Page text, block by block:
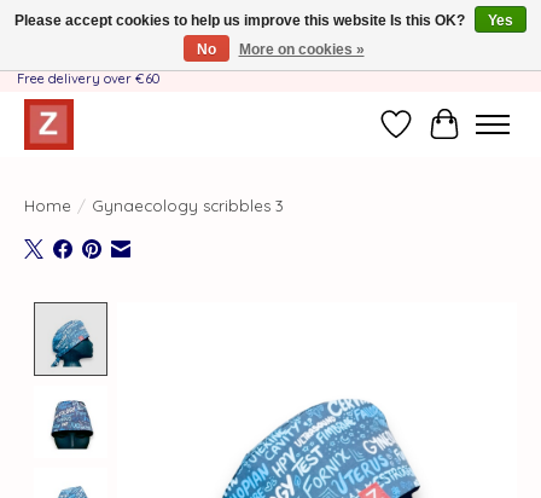
Handmade by Mother-Daughter Team❤️- Shipping costs BE & NL ONLY €3.95 -
Free delivery over €60
WishlistCart
Home / Gynaecology scribbles 3
Please accept cookies to help us improve this website Is this OK?
Yes
No
More on cookies »